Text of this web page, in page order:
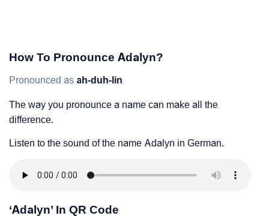
How To Pronounce Adalyn?
Pronounced as ah-duh-lin
The way you pronounce a name can make all the
difference.
Listen to the sound of the name Adalyn in German.
‘Adalyn’ In QR Code